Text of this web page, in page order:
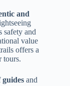
and
safety and
value
offers a
tours.
and